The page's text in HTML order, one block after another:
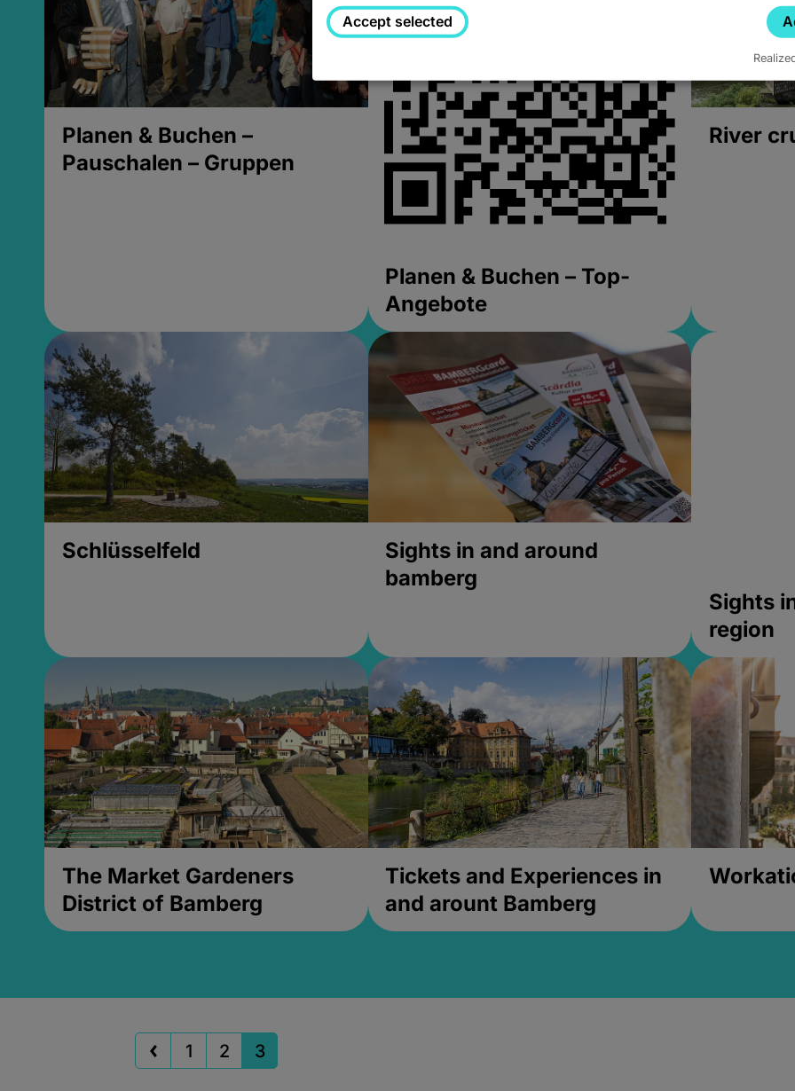
Planen & Buchen –
Pauschalen – Gruppen
Planen & Buchen – Top-
Angebote
River
Schlüsselfeld
Sights in and around
bamberg
Sights
region
The Market Gardeners
District of Bamberg
Tickets and Experiences in
and arount Bamberg
1 2 3
Accept selected